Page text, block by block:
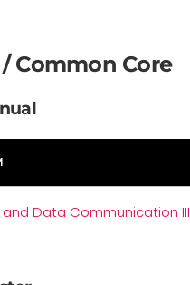
/ Common Core
Data Communication III